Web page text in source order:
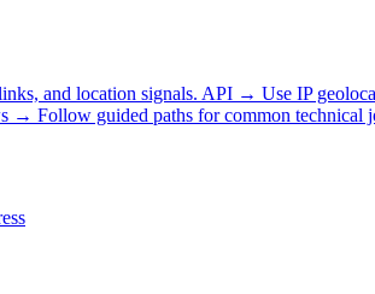
and location signals. API → Use IP
→ Follow guided paths for common technical